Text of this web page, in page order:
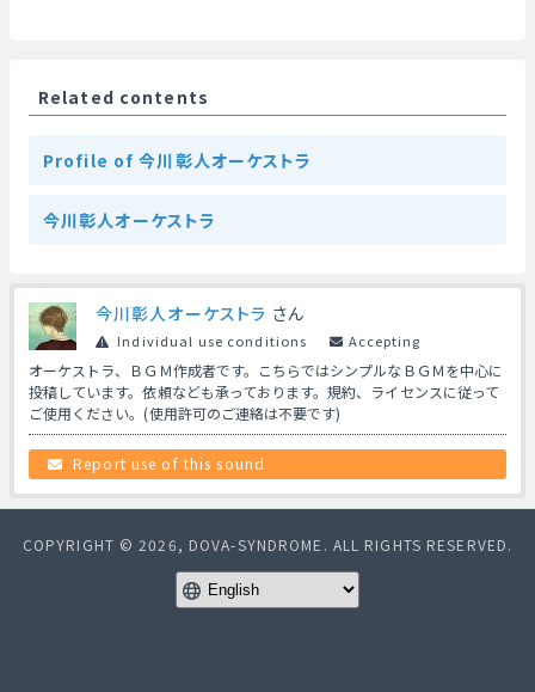
Related contents
Profile of 今川彰人オーケストラ
今川彰人オーケストラ
今川彰人オーケストラ さん
Individual use conditions Accepting
オーケストラ、ＢＧＭ作成者です。こちらではシンプルなＢＧＭを中心に
投稿しています。依頼なども承っております。規約、ライセンスに従って
ご使用ください。(使用許可のご連絡は不要です)
Report use of this sound
COPYRIGHT © 2026, DOVA-SYNDROME. ALL RIGHTS RESERVED.